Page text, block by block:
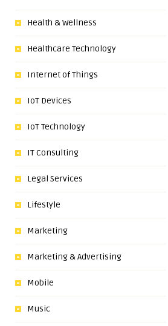
Health & Wellness
Healthcare Technology
Internet of Things
IoT Devices
IoT Technology
IT Consulting
Legal Services
Lifestyle
Marketing
Marketing & Advertising
Mobile
Music